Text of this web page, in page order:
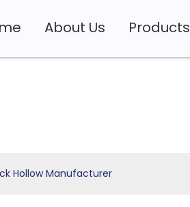
About Us Products
Hollow Manufacturer